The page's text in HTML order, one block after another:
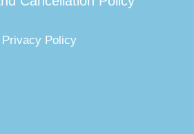
Privacy Policy